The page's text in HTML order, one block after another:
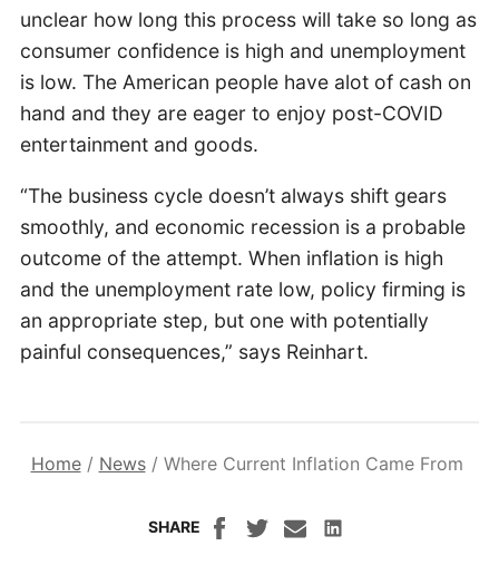
unclear how long this process will take so long as
consumer confidence is high and unemployment
is low. The American people have alot of cash on
hand and they are eager to enjoy post-COVID
entertainment and goods.
“The business cycle doesn’t always shift gears
smoothly, and economic recession is a probable
outcome of the attempt. When inflation is high
and the unemployment rate low, policy firming is
an appropriate step, but one with potentially
painful consequences,” says Reinhart.
Home/ News/ Where Current Inflation Came From
SHARE